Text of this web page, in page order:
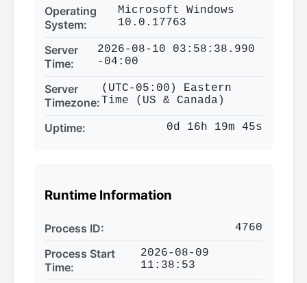
Operating
System:
Microsoft Windows
10.0.17763
Server
Time:
2026-08-10 03:58:38.990
-04:00
Server
Timezone:
(UTC-05:00) Eastern
Time (US & Canada)
Uptime: 0d 16h 19m 45s
Runtime Information
Process ID: 4760
Process Start
Time:
2026-08-09
11:38:53